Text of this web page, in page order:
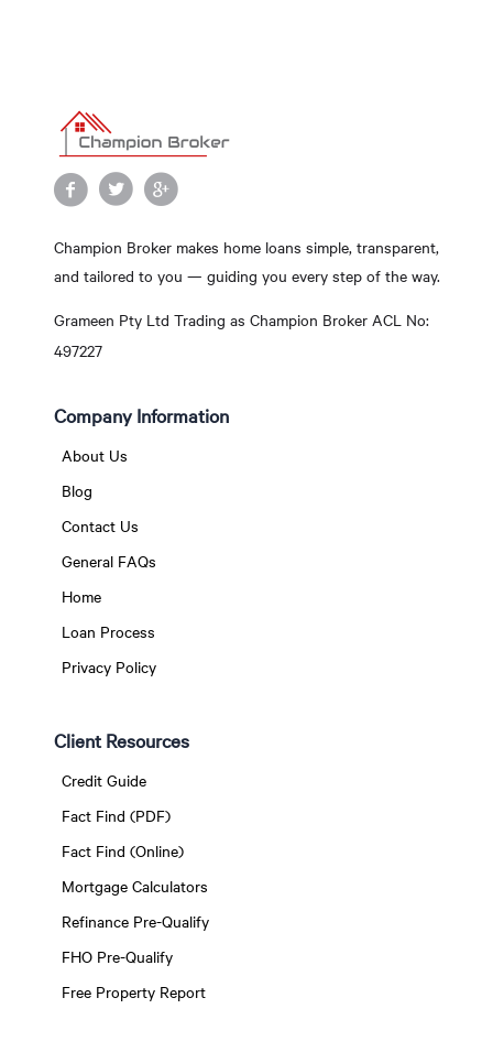
Champion Broker makes home loans simple, transparent,
and tailored to you — guiding you every step of the way.
Grameen Pty Ltd Trading as Champion Broker ACL No:
497227
Company Information
About Us
Blog
Contact Us
General FAQs
Home
Loan Process
Privacy Policy
Client Resources
Credit Guide
Fact Find (PDF)
Fact Find (Online)
Mortgage Calculators
Refinance Pre-Qualify
FHO Pre-Qualify
Free Property Report